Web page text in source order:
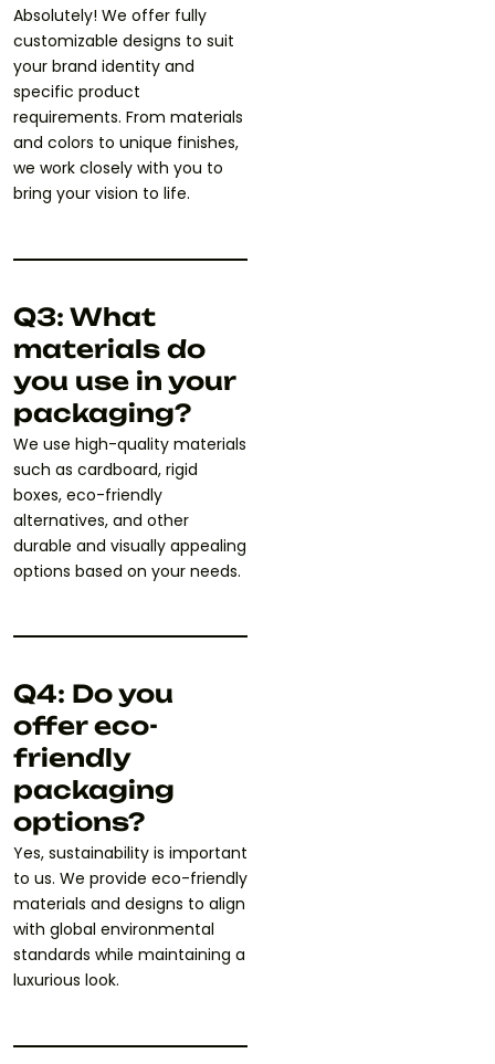
Absolutely! We offer fully
customizable designs to suit
your brand identity and
specific product
requirements. From materials
and colors to unique finishes,
we work closely with you to
bring your vision to life.
Q3: What
materials do
you use in your
packaging?
We use high-quality materials
such as cardboard, rigid
boxes, eco-friendly
alternatives, and other
durable and visually appealing
options based on your needs.
Q4: Do you
offer eco-
friendly
packaging
options?
Yes, sustainability is important
to us. We provide eco-friendly
materials and designs to align
with global environmental
standards while maintaining a
luxurious look.